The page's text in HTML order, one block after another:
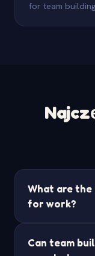
for team
What are the
for work?
that get
Can team